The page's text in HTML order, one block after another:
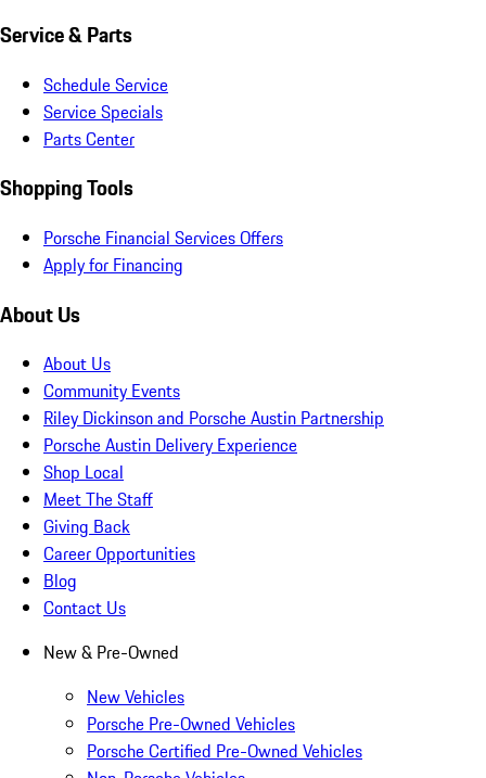
Service & Parts
Schedule Service
Service Specials
Parts Center
Shopping Tools
Porsche Financial Services Offers
Apply for Financing
About Us
About Us
Community Events
Riley Dickinson and Porsche Austin Partnership
Porsche Austin Delivery Experience
Shop Local
Meet The Staff
Giving Back
Career Opportunities
Blog
Contact Us
New & Pre-Owned
New Vehicles
Porsche Pre-Owned Vehicles
Porsche Certified Pre-Owned Vehicles